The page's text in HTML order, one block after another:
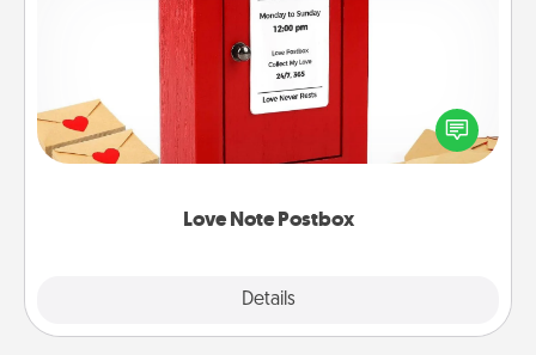
Love Note Postbox
Details
Creating your love notes is as easy as writing on the
blank note, folding it into the envelope, and sealing
it with a heart sticker. Slip it into the postbox and